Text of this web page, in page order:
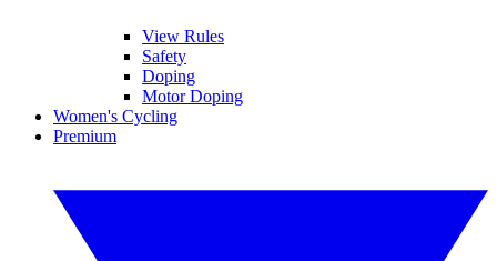
View Rules
Safety
Doping
Motor Doping
Women's Cycling
Premium